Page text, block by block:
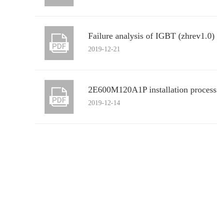
Failure analysis of IGBT (zhrev1.0)
2019-12-21
2E600M120A1P installation
2019-12-14